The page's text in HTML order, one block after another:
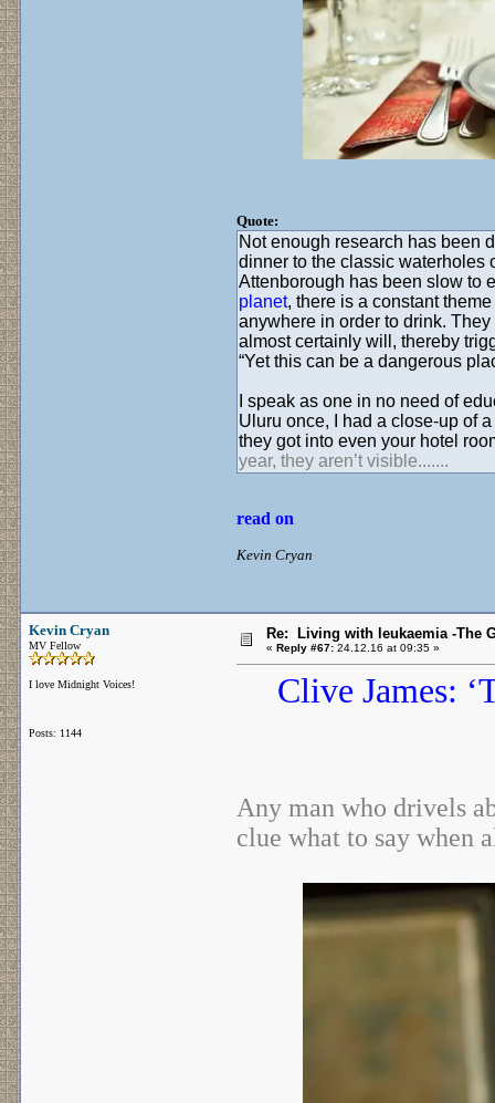
Quote:
Not enough research has been
dinner to the classic waterholes
Attenborough has been slow to
planet, there is a constant
anywhere in order to drink.
almost certainly will, thereby
“Yet this can be a dangerous
I speak as one in no need of
Uluru once, I had a close-up of
they got into even your hotel
year, they aren’t visible.......
read on
Kevin Cryan
Kevin Cryan
MV Fellow
I love Midnight Voices!
Posts: 1144
Re: Living with leukaemia -The
« Reply #67: 24.12.16 at 09:35 »
Clive James:
Any man who drivels
clue what to say when